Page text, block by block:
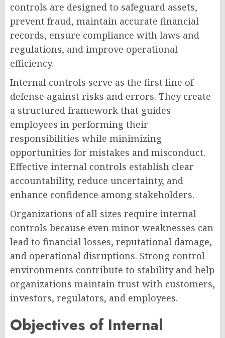
controls are designed to safeguard assets,
prevent fraud, maintain accurate financial
records, ensure compliance with laws and
regulations, and improve operational
efficiency.
Internal controls serve as the first line of
defense against risks and errors. They create
a structured framework that guides
employees in performing their
responsibilities while minimizing
opportunities for mistakes and misconduct.
Effective internal controls establish clear
accountability, reduce uncertainty, and
enhance confidence among stakeholders.
Organizations of all sizes require internal
controls because even minor weaknesses can
lead to financial losses, reputational damage,
and operational disruptions. Strong control
environments contribute to stability and help
organizations maintain trust with customers,
investors, regulators, and employees.
Objectives of Internal